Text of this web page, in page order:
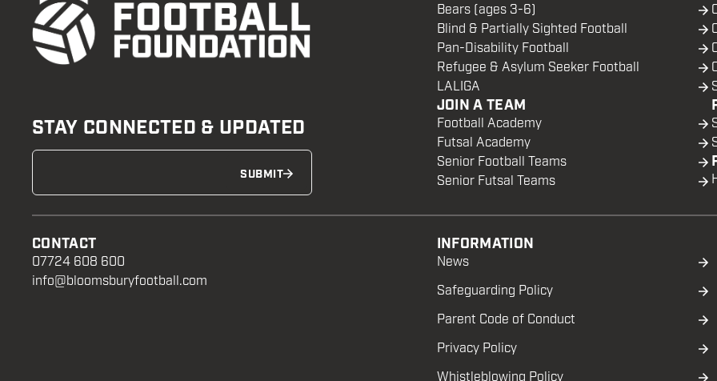
STAY CONNECTED & UPDATED
SUBMIT
Bears (ages 3-6)
Blind & Partially Sighted Football
Pan-Disability Football
Refugee & Asylum Seeker Football
LALIGA
JOIN A TEAM
Football Academy
Futsal Academy
Senior Football Teams
Senior Futsal Teams
CONTACT
07724 608 600
info@bloomsburyfootball.com
INFORMATION
News
Safeguarding Policy
Parent Code of Conduct
Privacy Policy
Whistleblowing Policy